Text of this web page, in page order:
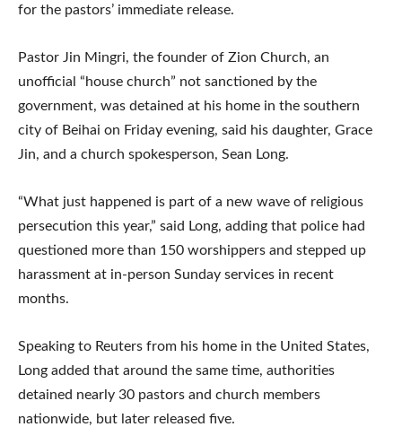
for the pastors’ immediate release.
Pastor Jin Mingri, the founder of Zion Church, an
unofficial “house church” not sanctioned by the
government, was detained at his home in the southern
city of Beihai on Friday evening, said his daughter, Grace
Jin, and a church spokesperson, Sean Long.
“What just happened is part of a new wave of religious
persecution this year,” said Long, adding that police had
questioned more than 150 worshippers and stepped up
harassment at in-person Sunday services in recent
months.
Speaking to Reuters from his home in the United States,
Long added that around the same time, authorities
detained nearly 30 pastors and church members
nationwide, but later released five.